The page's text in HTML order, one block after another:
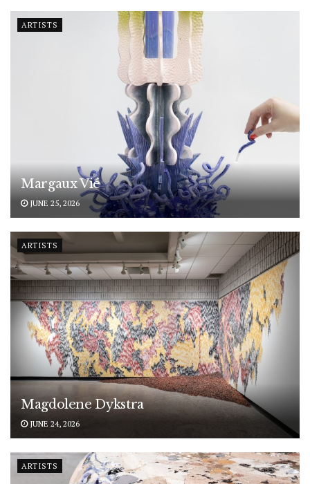
ARTISTS
Margaux Vié
JUNE 25, 2026
ARTISTS
Magdolene Dykstra
JUNE 24, 2026
ARTISTS